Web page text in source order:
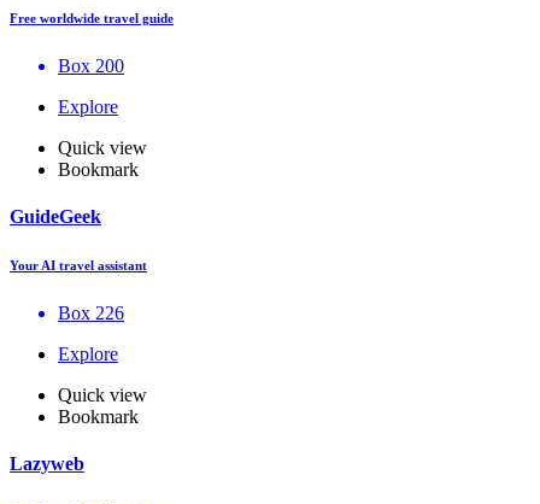
Free worldwide travel guide
Box 200
Explore
Quick view
Bookmark
GuideGeek
Your AI travel assistant
Box 226
Explore
Quick view
Bookmark
Lazyweb